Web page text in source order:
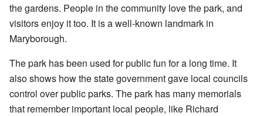
the gardens. People in the community love the park, and
visitors enjoy it too. It is a well-known landmark in
Maryborough.
The park has been used for public fun for a long time. It
also shows how the state government gave local councils
control over public parks. The park has many memorials
that remember important local people, like Richard